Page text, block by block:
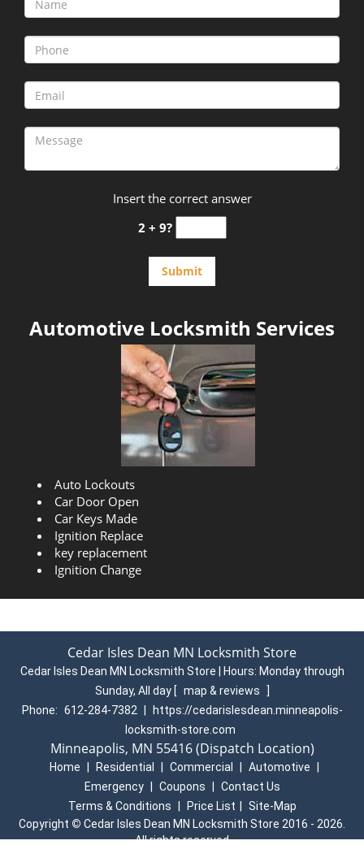
Insert the correct answer
2 + 9?
Automotive Locksmith Services
Auto Lockouts
Car Door Open
Car Keys Made
Ignition Replace
key replacement
Ignition Change
Cedar Isles Dean MN Locksmith Store
Cedar Isles Dean MN Locksmith Store | Hours: Monday through
Sunday, All day [ map & reviews
]
Phone: 612-284-7382
https://cedarislesdean.minneapolis-
locksmith-store.com
Minneapolis, MN 55416 (Dispatch Location)
Home Residential Commercial Automotive
Emergency
Coupons
Contact Us
Terms & Conditions
Price List
Site-Map
Copyright © Cedar Isles Dean MN Locksmith Store 2016 - 2026.
All rights reserved